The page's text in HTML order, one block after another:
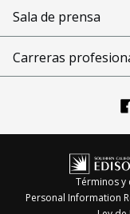
Sala de prensa
Carreras
Términos y
Personal Information